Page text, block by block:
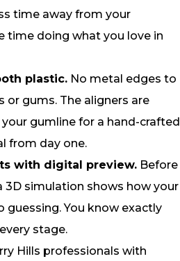
time away from your
time doing what you love in
plastic. No metal edges to
or gums. The aligners are
gumline for a hand-crafted
from day one.
with digital preview. Before
simulation shows how your
guessing. You know exactly
stage.
Hills professionals with